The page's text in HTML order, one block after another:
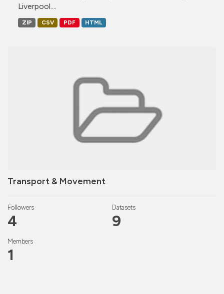
Transport & Movement
Followers
4
Datasets
9
Members
1
Liverpool....
ZIP CSV PDF HTML